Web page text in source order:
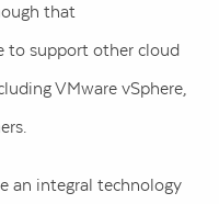
that
to support other cloud
VMware vSphere,
an integral technology